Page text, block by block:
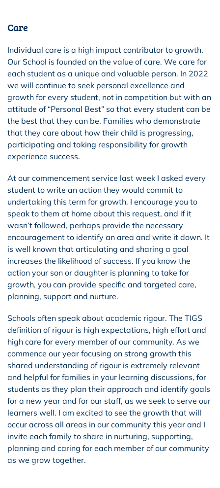
Care
Individual care is a high impact contributor to growth.
Our School is founded on the value of care. We care for
each student as a unique and valuable person. In 2022
we will continue to seek personal excellence and
growth for every student, not in competition but with an
attitude of “Personal Best” so that every student can be
the best that they can be. Families who demonstrate
that they care about how their child is progressing,
participating and taking responsibility for growth
experience success.
At our commencement service last week I asked every
student to write an action they would commit to
undertaking this term for growth. I encourage you to
speak to them at home about this request, and if it
wasn’t followed, perhaps provide the necessary
encouragement to identify an area and write it down. It
is well known that articulating and sharing a goal
increases the likelihood of success. If you know the
action your son or daughter is planning to take for
growth, you can provide specific and targeted care,
planning, support and nurture.
Schools often speak about academic rigour. The TIGS
definition of rigour is high expectations, high effort and
high care for every member of our community. As we
commence our year focusing on strong growth this
shared understanding of rigour is extremely relevant
and helpful for families in your learning discussions, for
students as they plan their approach and identify goals
for a new year and for our staff, as we seek to serve our
learners well. I am excited to see the growth that will
occur across all areas in our community this year and I
invite each family to share in nurturing, supporting,
planning and caring for each member of our community
as we grow together.